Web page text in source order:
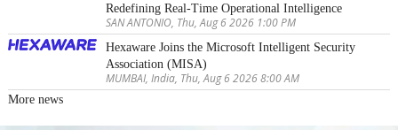
Redefining Real-Time Operational Intelligence
SAN ANTONIO, Thu, Aug 6 2026 1:00 PM
Hexaware Joins the Microsoft Intelligent Security
Association (MISA)
MUMBAI, India, Thu, Aug 6 2026 8:00 AM
More news